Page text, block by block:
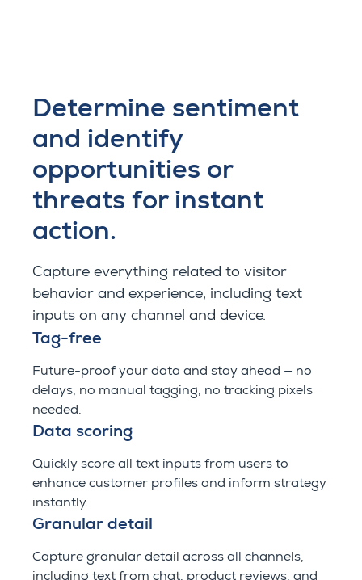
Determine sentiment
and identify
opportunities or
threats for instant
action.
Capture everything related to visitor
behavior and experience, including text
inputs on any channel and device.
Tag-free
Future-proof your data and stay ahead — no
delays, no manual tagging, no tracking pixels
needed.
Data scoring
Quickly score all text inputs from users to
enhance customer profiles and inform strategy
instantly.
Granular detail
Capture granular detail across all channels,
including text from chat, product reviews, and